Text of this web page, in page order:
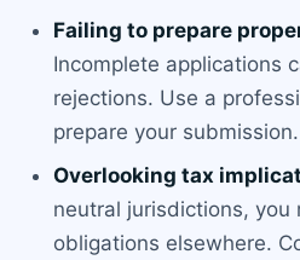
Failing to prepare
Incomplete applications
rejections. Use a
prepare your submission.
Overlooking tax
neutral jurisdictions, you
obligations elsewhere.